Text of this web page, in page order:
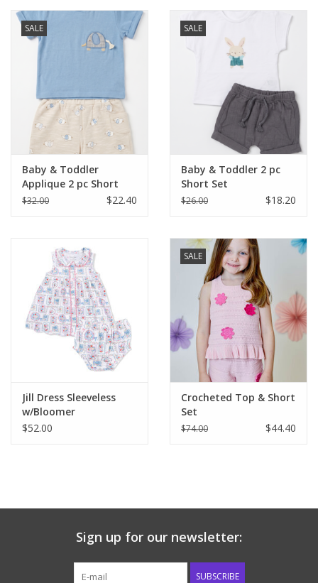
SALE
Baby & Toddler
Applique 2 pc Short
Set
$32.00 $22.40
SALE
Baby & Toddler 2 pc
Short Set
$26.00 $18.20
Jill Dress Sleeveless
w/Bloomer
$52.00
SALE
Crocheted Top & Short
Set
$74.00 $44.40
Sign up for our newsletter:
SUBSCRIBE